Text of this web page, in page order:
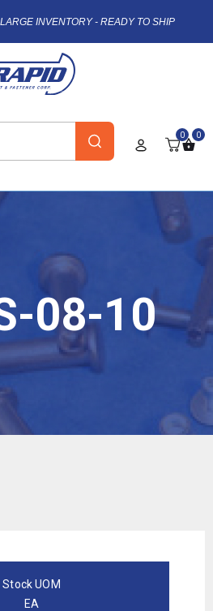
INVENTORY - READY TO SHIP
0 0
08-10
Stock UOM
EA